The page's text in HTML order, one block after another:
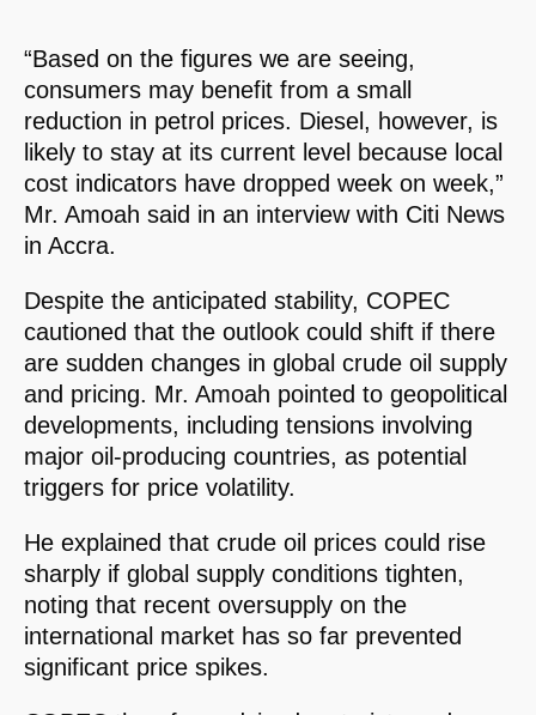
“Based on the figures we are seeing,
consumers may benefit from a small
reduction in petrol prices. Diesel, however, is
likely to stay at its current level because local
cost indicators have dropped week on week,”
Mr. Amoah said in an interview with Citi News
in Accra.
Despite the anticipated stability, COPEC
cautioned that the outlook could shift if there
are sudden changes in global crude oil supply
and pricing. Mr. Amoah pointed to geopolitical
developments, including tensions involving
major oil-producing countries, as potential
triggers for price volatility.
He explained that crude oil prices could rise
sharply if global supply conditions tighten,
noting that recent oversupply on the
international market has so far prevented
significant price spikes.